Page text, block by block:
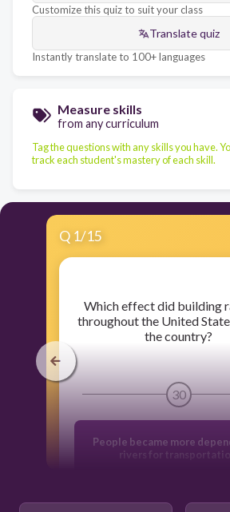
Customize this quiz to suit your class
Translate quiz
Instantly translate to 100+ languages
Measure skills
from any curriculum
Tag the questions with any skills you have.
track each student's mastery of each skill.
Q 1/15
​Which effect did building
throughout the United
the country?
30
People became more
rivers for
Travel to Europe